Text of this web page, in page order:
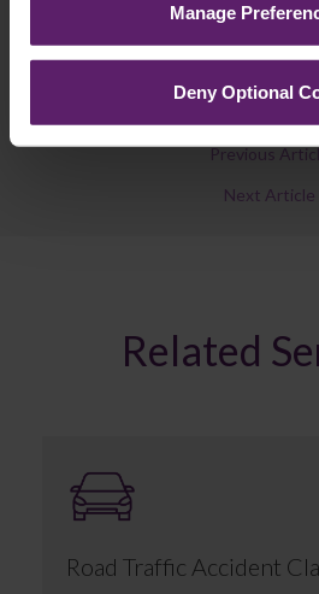
Manage
Deny Optional
Previous
Next Article
Related
Road Traffic Accident